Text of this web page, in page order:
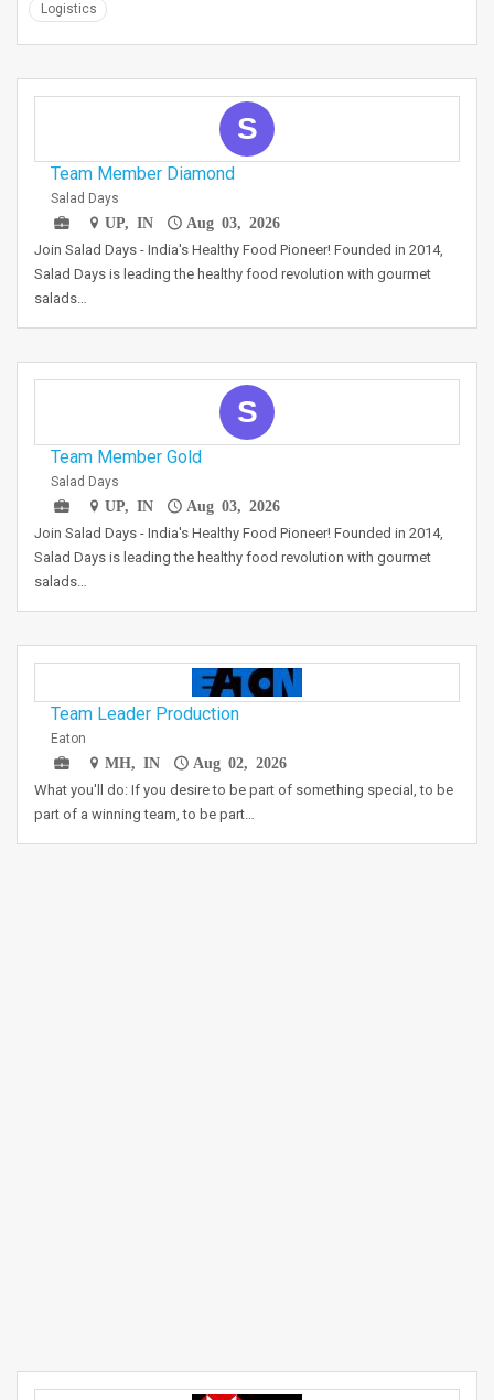
Logistics
S
Team Member Diamond
Salad Days
UP, IN
Aug 03, 2026
Join Salad Days - India's Healthy Food Pioneer! Founded in 2014,
Salad Days is leading the healthy food revolution with gourmet
salads…
S
Team Member Gold
Salad Days
UP, IN
Aug 03, 2026
Join Salad Days - India's Healthy Food Pioneer! Founded in 2014,
Salad Days is leading the healthy food revolution with gourmet
salads…
Team Leader Production
Eaton
MH, IN
Aug 02, 2026
What you'll do: If you desire to be part of something special, to be
part of a winning team, to be part…